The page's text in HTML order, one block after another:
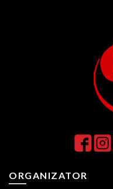
ORGANIZATOR